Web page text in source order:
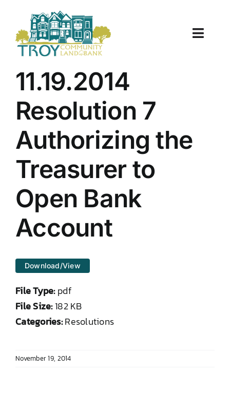
content
Toggle
About Us
Properties
Work With Us
Document Center
TCLB in Action
Resources
11.19.2014
Resolution 7
Authorizing the
Treasurer to
Open Bank
Account
Download/View
File Type:pdf
File Size:182 KB
Categories:Resolutions
November 19, 2014